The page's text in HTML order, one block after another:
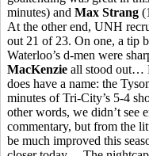
minutes) and Max Strang
At the other end, UNH
out 21 of 23. On one, a tip
Waterloo’s d-men were
MacKenzie all stood out…
does have a name: the
minutes of Tri-City’s 5-4
other words, we didn’t see
commentary, but from the
be much improved this